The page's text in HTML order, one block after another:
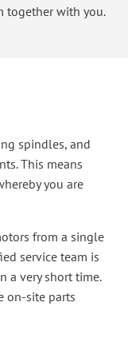
together with you.
spindles, and
This means
you are
from a single
service team is
a very short time.
on-site parts